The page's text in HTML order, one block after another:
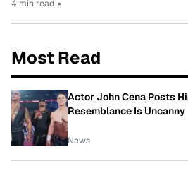
4 min read •
Most Read
Actor John Cena Posts
Resemblance Is Uncanny
News